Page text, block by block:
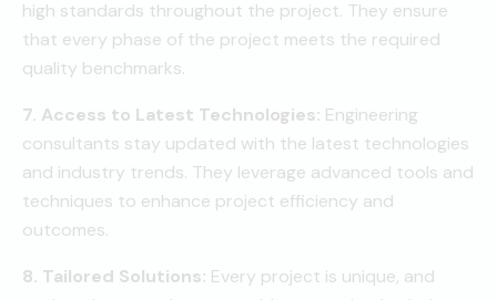
high standards throughout the project. They ensure
that every phase of the project meets the required
quality benchmarks.
7. Access to Latest Technologies: Engineering
consultants stay updated with the latest technologies
and industry trends. They leverage advanced tools and
techniques to enhance project efficiency and
outcomes.
8. Tailored Solutions: Every project is unique, and